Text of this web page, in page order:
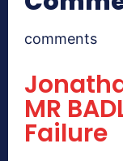
comments
MR
Failure